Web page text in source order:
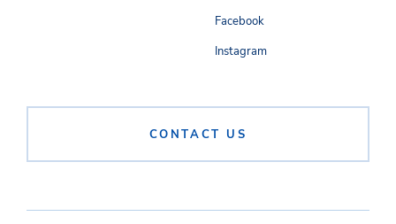
CONTACT US
Facebook
Instagram